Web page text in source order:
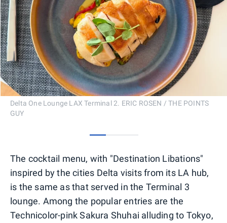
Delta One Lounge LAX Terminal 2. ERIC ROSEN / THE POINTS
GUY
The cocktail menu, with "Destination Libations"
inspired by the cities Delta visits from its LA hub,
is the same as that served in the Terminal 3
lounge. Among the popular entries are the
Technicolor-pink Sakura Shuhai alluding to Tokyo,